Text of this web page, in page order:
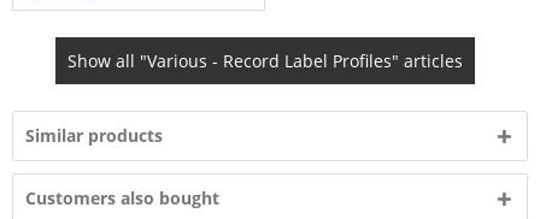
Show all "Various - Record Label Profiles" articles
Similar products
Customers also bought